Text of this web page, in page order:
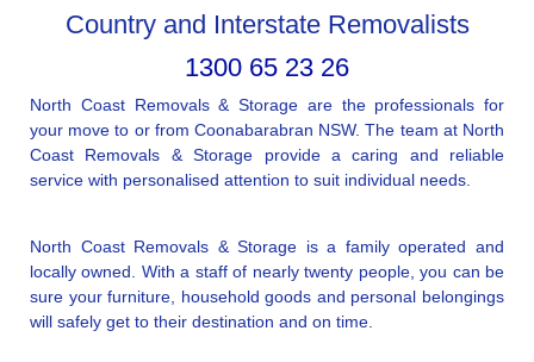
Country and Interstate Removalists
1300 65 23 26
North Coast Removals & Storage are the professionals for
your move to or from Coonabarabran NSW. The team at North
Coast Removals & Storage provide a caring and reliable
service with personalised attention to suit individual needs.
North Coast Removals & Storage is a family operated and
locally owned. With a staff of nearly twenty people, you can be
sure your furniture, household goods and personal belongings
will safely get to their destination and on time.